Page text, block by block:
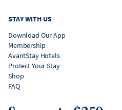
STAY WITH US
Download Our App
Membership
AvantStay Hotels
Protect Your Stay
Shop
FAQ